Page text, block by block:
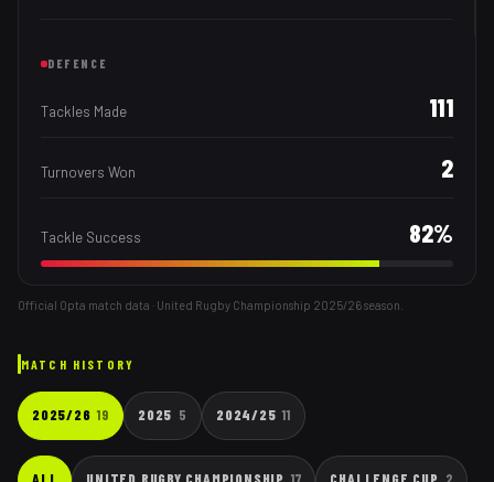
DEFENCE
Tackles Made 111
Turnovers Won 2
Tackle Success 82%
Official Opta match data · United Rugby Championship 2025/26season.
MATCH HISTORY
2025/26 19 2025 5 2024/25 11